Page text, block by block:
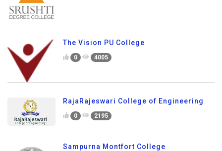
The Vision PU College
0 4005
RajaRajeswari College of Engineering
0 2195
Sampurna Montfort College